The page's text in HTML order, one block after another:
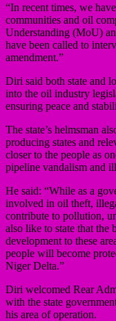
“In recent times, we
communities and oil
Understanding (MoU)
have been called to
amendment.”
Diri said both state and
into the oil industry
ensuring peace and
The state’s helmsman
producing states and
closer to the people as
pipeline vandalism and
He said: “While as a
involved in oil theft,
contribute to pollution,
also like to state that the
development to these
people will become
Niger Delta.”
Diri welcomed Rear
with the state
his area of operation.